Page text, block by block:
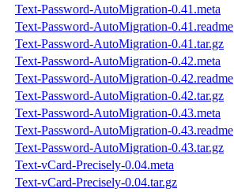
Text-Password-AutoMigration-0.41.meta
Text-Password-AutoMigration-0.41.readme
Text-Password-AutoMigration-0.41.tar.gz
Text-Password-AutoMigration-0.42.meta
Text-Password-AutoMigration-0.42.readme
Text-Password-AutoMigration-0.42.tar.gz
Text-Password-AutoMigration-0.43.meta
Text-Password-AutoMigration-0.43.readme
Text-Password-AutoMigration-0.43.tar.gz
Text-vCard-Precisely-0.04.meta
Text-vCard-Precisely-0.04.tar.gz